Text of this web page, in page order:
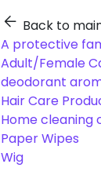
Back to
A protective
Adult/Female
deodorant
Hair Care
Home cleaning
Paper Wipes
Wig